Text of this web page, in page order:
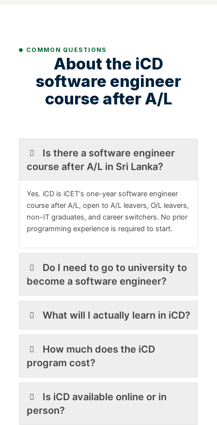
COMMON QUESTIONS
About the iCD
software engineer
course after A/L
Is there a software engineer
course after A/L in Sri Lanka?
Yes. iCD is iCET's one-year software engineer
course after A/L, open to A/L leavers, O/L leavers,
non-IT graduates, and career switchers. No prior
programming experience is required to start.
Do I need to go to university to
become a software engineer?
What will I actually learn in iCD?
How much does the iCD
program cost?
Is iCD available online or in
person?